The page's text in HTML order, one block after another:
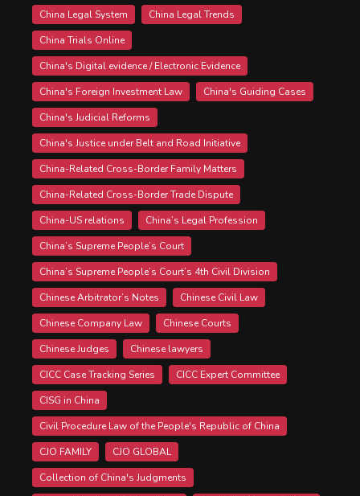
China Legal System
China Legal Trends
China Trials Online
China's Digital evidence / Electronic Evidence
China's Foreign Investment Law
China's Guiding Cases
China's Judicial Reforms
China's Justice under Belt and Road Initiative
China-Related Cross-Border Family Matters
China-Related Cross-Border Trade Dispute
China-US relations
China’s Legal Profession
China’s Supreme People’s Court
China’s Supreme People’s Court’s 4th Civil Division
Chinese Arbitrator’s Notes
Chinese Civil Law
Chinese Company Law
Chinese Courts
Chinese Judges
Chinese lawyers
CICC Case Tracking Series
CICC Expert Committee
CISG in China
Civil Procedure Law of the People's Republic of China
CJO FAMILY
CJO GLOBAL
Collection of China's Judgments